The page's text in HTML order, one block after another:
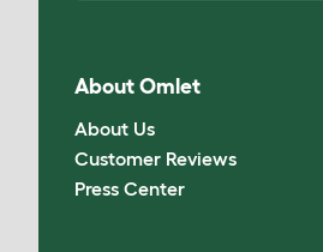
About Omlet
About Us
Customer Reviews
Press Center